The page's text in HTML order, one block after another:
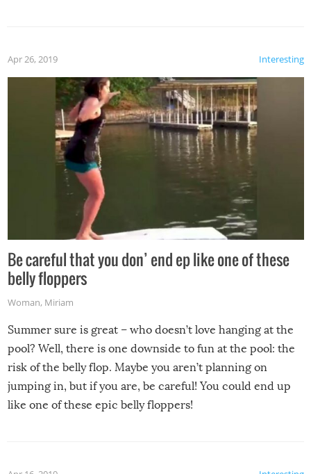
Interesting
Apr 26, 2019
Be careful that you don’ end ep like one of these
belly floppers
Woman, Miriam
Summer sure is great – who doesn’t love hanging at the
pool? Well, there is one downside to fun at the pool: the
risk of the belly flop. Maybe you aren’t planning on
jumping in, but if you are, be careful! You could end up
like one of these epic belly floppers!